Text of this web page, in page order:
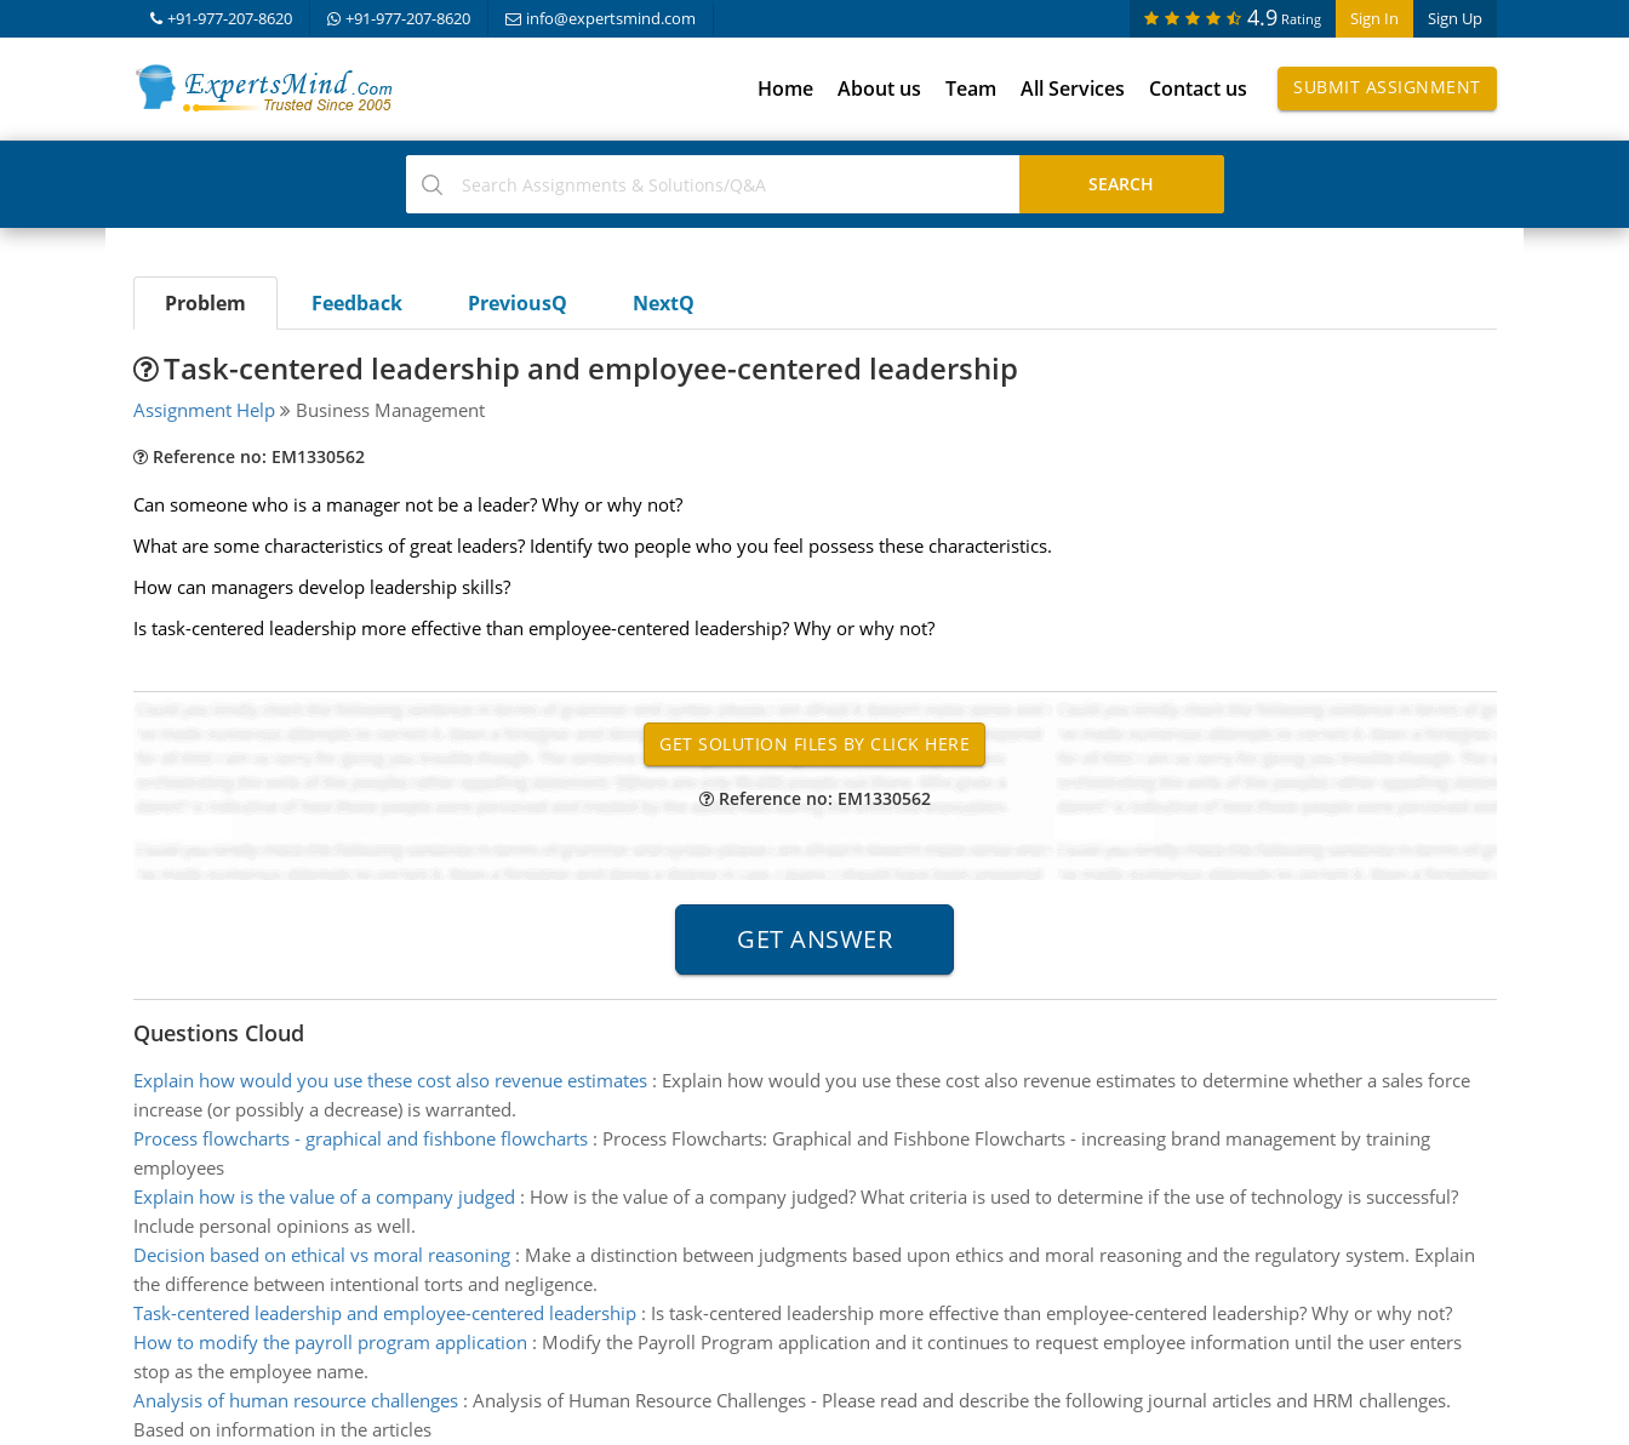
+91-977-207-8620 +91-977-207-8620 info@expertsmind.com Sign In Sign Up
4.9 Rating
Home About us Team All Services Contact us SUBMIT ASSIGNMENT
Problem Feedback PreviousQ NextQ
Task-centered leadership and employee-centered leadership
Assignment Help Business Management
Reference no: EM1330562
Can someone who is a manager not be a leader? Why or why not?
What are some characteristics of great leaders? Identify two people who you feel possess these characteristics.
How can managers develop leadership skills?
Is task-centered leadership more effective than employee-centered leadership? Why or why not?
Reference no: EM1330562
Questions Cloud
Explain how would you use these cost also revenue estimates: Explain how would you use these cost also revenue estimates to determine whether a sales force
increase (or possibly a decrease) is warranted.
Process flowcharts - graphical and fishbone flowcharts: Process Flowcharts: Graphical and Fishbone Flowcharts - increasing brand management by training
employees
Explain how is the value of a company judged : How is the value of a company judged? What criteria is used to determine if the use of technology is successful?
Include personal opinions as well.
Decision based on ethical vs moral reasoning: Make a distinction between judgments based upon ethics and moral reasoning and the regulatory system. Explain
the difference between intentional torts and negligence.
Task-centered leadership and employee-centered leadership: Is task-centered leadership more effective than employee-centered leadership? Why or why not?
How to modify the payroll program application : Modify the Payroll Program application and it continues to request employee information until the user enters
stop as the employee name.
Analysis of human resource challenges: Analysis of Human Resource Challenges - Please read and describe the following journal articles and HRM challenges.
Based on information in the articles